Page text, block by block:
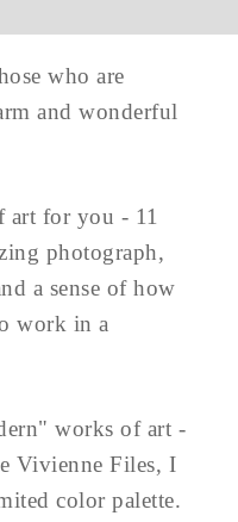
who are
and wonderful
art for you - 11
photograph,
a sense of how
work in a
works of art -
Vivienne Files, I
color palette.